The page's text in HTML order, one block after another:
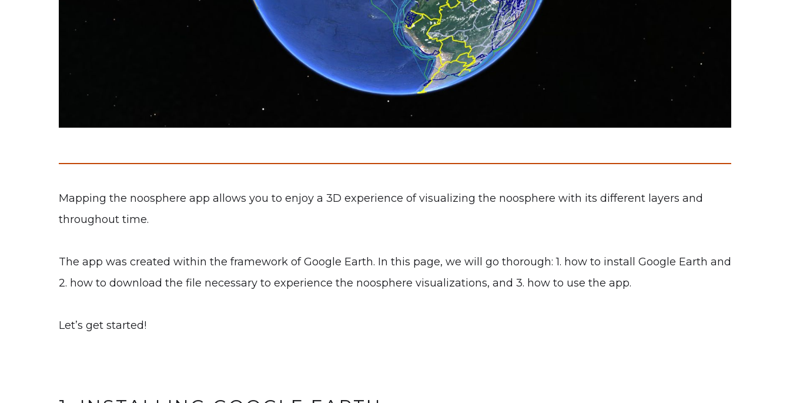
Mapping the noosphere app allows you to enjoy a 3D experience of visualizing the noosphere with its different layers and
throughout time.
The app was created within the framework of Google Earth. In this page, we will go thorough: 1. how to install Google Earth and
2. how to download the file necessary to experience the noosphere visualizations, and 3. how to use the app.
Let’s get started!